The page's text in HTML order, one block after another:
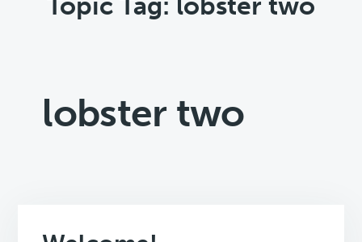
lobster two